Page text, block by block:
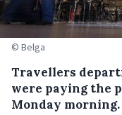
© Belga
Travellers
were paying the
Monday morning.